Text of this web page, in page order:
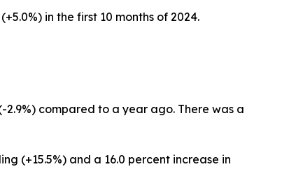
in the first 10 months of 2024.
2.9%) compared to a year ago. There was a
(+15.5%) and a 16.0 percent increase in